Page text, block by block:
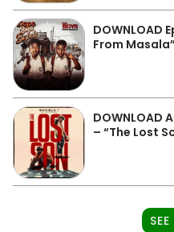
DOWNLOAD
From
DOWNLOAD
– “The Lost